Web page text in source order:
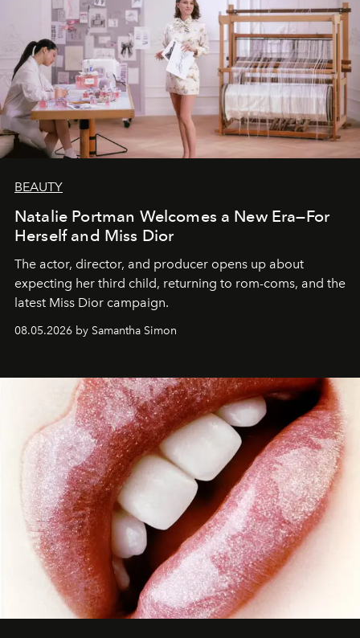
BEAUTY
Natalie Portman Welcomes a New Era—For
Herself and Miss Dior
The actor, director, and producer opens up about
expecting her third child, returning to rom-coms, and the
latest Miss Dior campaign.
08.05.2026 by Samantha Simon